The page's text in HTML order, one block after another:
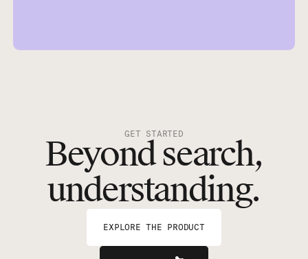
GET STARTED
Beyond search,
understanding.
EXPLORE THE PRODUCT